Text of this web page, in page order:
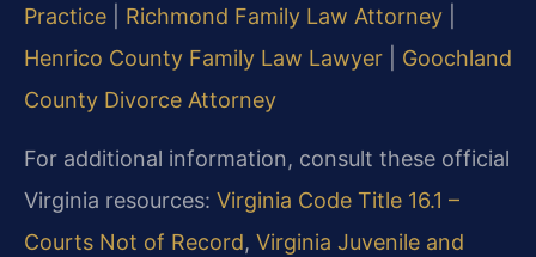
Practice
Richmond Family Law Attorney
Henrico County Family Law Lawyer
Goochland
County Divorce Attorney
For additional information, consult these official
Virginia resources: Virginia Code Title 16.1 –
Courts Not of Record, Virginia Juvenile and